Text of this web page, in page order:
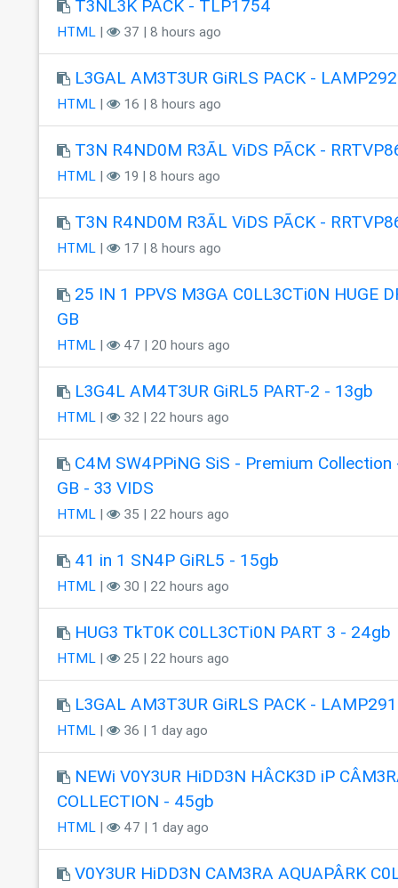
T3NL3K PACK - TLP1754
HTML| 37 | 8 hours ago
L3GAL AM3T3UR GiRLS PACK - LAMP292
HTML| 16 | 8 hours ago
T3N R4ND0M R3ÃL ViDS PÃCK -
HTML| 19 | 8 hours ago
T3N R4ND0M R3ÃL ViDS PÃCK -
HTML| 17 | 8 hours ago
25 IN 1 PPVS M3GA C0LL3CTi0N HUGE
GB
HTML| 47 | 20 hours ago
L3G4L AM4T3UR GiRL5 PART-2 - 13gb
HTML| 32 | 22 hours ago
C4M SW4PPiNG SiS - Premium
GB - 33 VIDS
HTML| 35 | 22 hours ago
41 in 1 SN4P GiRL5 - 15gb
HTML| 30 | 22 hours ago
HUG3 TkT0K C0LL3CTi0N PART 3 - 24gb
HTML| 25 | 22 hours ago
L3GAL AM3T3UR GiRLS PACK - LAMP291
HTML| 36 | 1 day ago
NEWi V0Y3UR HiDD3N HÂCK3D iP
COLLECTION - 45gb
HTML| 47 | 1 day ago
V0Y3UR HiDD3N CAM3RA AQUAPÂRK